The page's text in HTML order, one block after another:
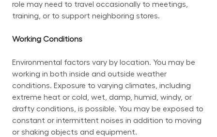
role may need to travel occasionally to meetings,
training, or to support neighboring stores.
Working Conditions
Environmental factors vary by location. You may be
working in both inside and outside weather
conditions. Exposure to varying climates, including
extreme heat or cold, wet, damp, humid, windy, or
drafty conditions, is possible. You may be exposed to
constant or intermittent noises in addition to moving
or shaking objects and equipment.